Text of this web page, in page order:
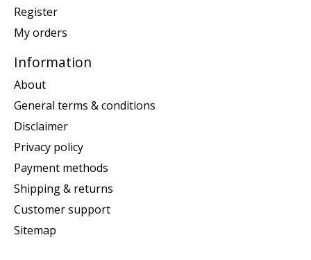
Register
My orders
Information
About
General terms & conditions
Disclaimer
Privacy policy
Payment methods
Shipping & returns
Customer support
Sitemap